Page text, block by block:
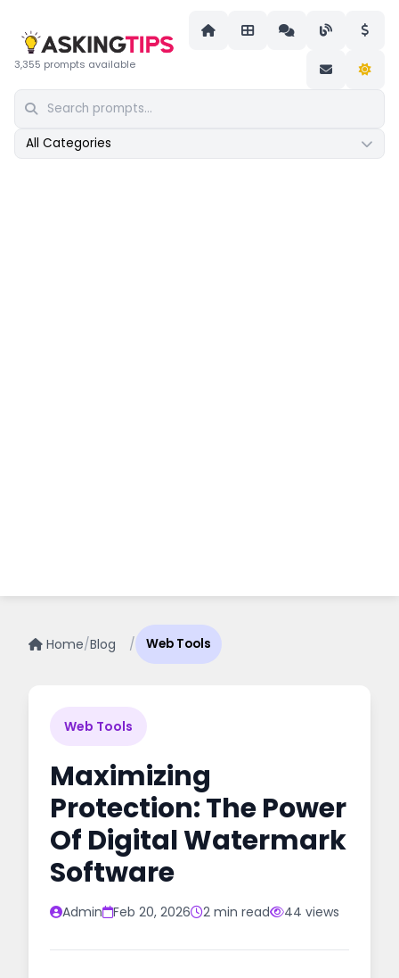
3,355 prompts available
All Categories
Home/Blog / Web Tools
Web Tools
Maximizing
Protection: The Power
Of Digital Watermark
Software
Admin Feb 20, 2026 2 min read 44 views